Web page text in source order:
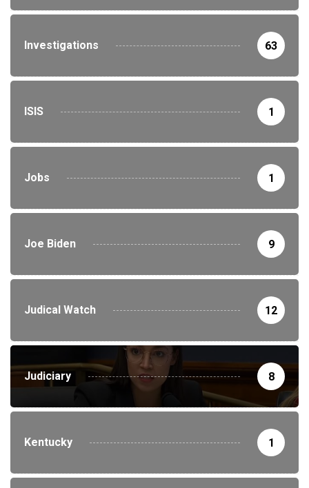
Investigations 63
ISIS 1
Jobs 1
Joe Biden 9
Judical Watch 12
Judiciary 8
Kentucky 1